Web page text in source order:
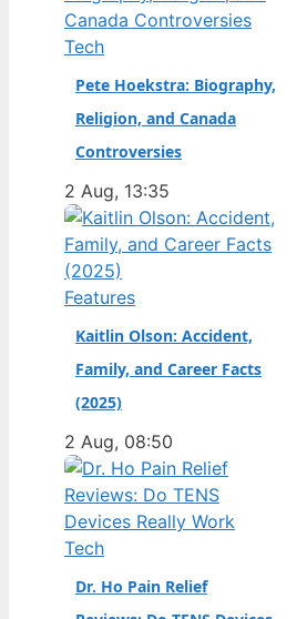
promising junior
driver; he’s already
Mercedes’ next
homegrown
champion. Full Name:
· Nationality: Italian ·
Birth Year: 2006 ·
Father: Marco
Antonelli (sportscar
racer) ·…
Tech
Pete Hoekstra: Biography,
Religion, and Canada
Controversies
2 Aug, 13:35
Features
Kaitlin Olson: Accident,
Family, and Career Facts
(2025)
2 Aug, 08:50
Tech
Dr. Ho Pain Relief